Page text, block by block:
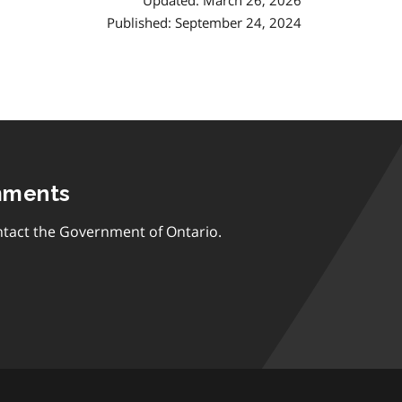
Published: September 24, 2024
the Government of Ontario.